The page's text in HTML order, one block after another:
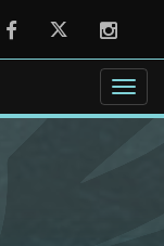
FacebookTwitter